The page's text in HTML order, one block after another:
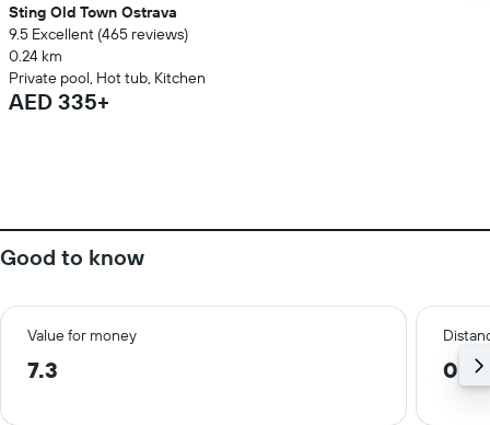
Sting Old Town Ostrava
9.5 Excellent (465 reviews)
0.24 km
Private pool, Hot tub, Kitchen
AED 335+
Good to know
Value for money
7.3 0.3